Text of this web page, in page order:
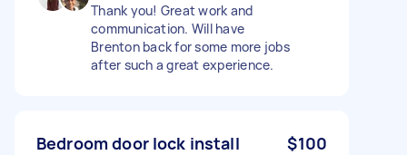
Thank you! Great work and
communication. Will have
Brenton back for some more jobs
after such a great experience.
Bedroom door lock install $100